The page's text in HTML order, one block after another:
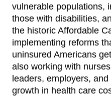
vulnerable populations,
those with disabilities,
the historic Affordable
implementing reforms
uninsured Americans
also working with
leaders, employers,
growth in health care